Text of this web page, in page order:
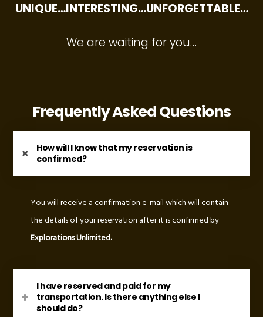
UNIQUE…INTERESTING…UNFORGETTABLE…
We are waiting for you…
Frequently Asked Questions
How will I know that my reservation is
confirmed?
You will receive a confirmation e-mail which will contain
the details of your reservation after it is confirmed by
Explorations Unlimited.
I have reserved and paid for my
transportation. Is there anything else I
should do?